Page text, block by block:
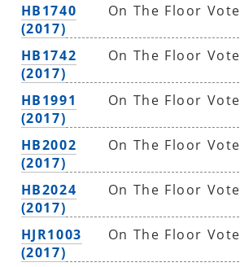
HB1740
(2017)
On The Floor Vote
HB1742
(2017)
On The Floor Vote
HB1991
(2017)
On The Floor Vote
HB2002
(2017)
On The Floor Vote
HB2024
(2017)
On The Floor Vote
HJR1003
(2017)
On The Floor Vote